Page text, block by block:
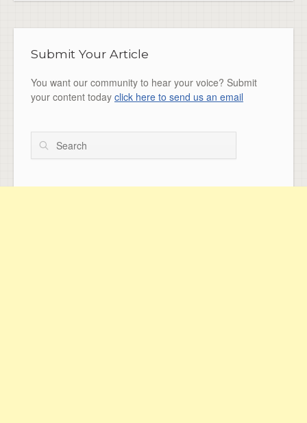
Submit Your Article
You want our community to hear your voice? Submit
your content today click here to send us an email
Search